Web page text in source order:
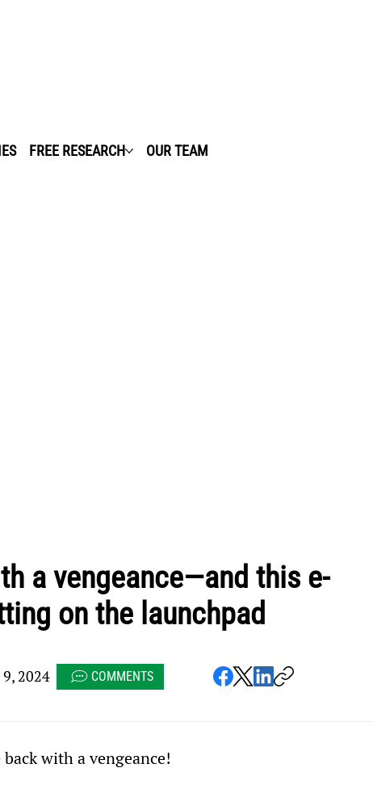
FREE RESEARCH OUR TEAM
a vengeance—and this e-
on the launchpad
9, 2024 COMMENTS
with a vengeance!